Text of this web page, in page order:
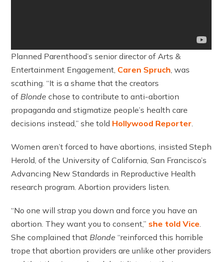
Planned Parenthood’s senior director of Arts &
Entertainment Engagement, Caren Spruch , was
scathing. “It is a shame that the creators
of Blonde chose to contribute to anti-abortion
propaganda and stigmatize people’s health care
decisions instead,” she told Hollywood Reporter
Women aren’t forced to have abortions, insisted Steph
Herold, of the University of California, San Francisco’s
Advancing New Standards in Reproductive Health
research program. Abortion providers listen.
“No one will strap you down and force you have an
abortion. They want you to consent,” she told Vice
She complained that Blonde “reinforced this horrible
trope that abortion providers are unlike other providers